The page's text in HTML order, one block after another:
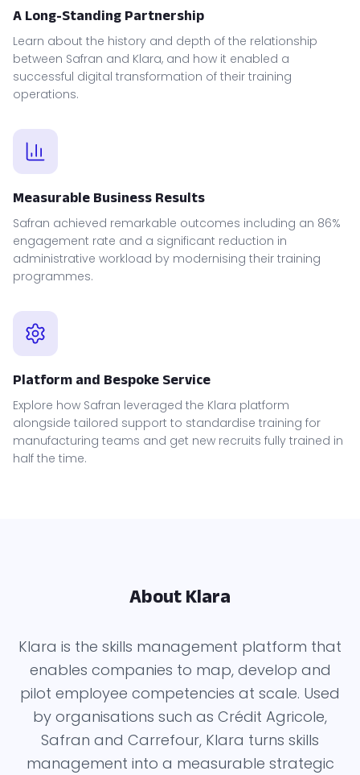
A Long-Standing Partnership
Learn about the history and depth of the relationship
between Safran and Klara, and how it enabled a
successful digital transformation of their training
operations.
Measurable Business Results
Safran achieved remarkable outcomes including an 86%
engagement rate and a significant reduction in
administrative workload by modernising their training
programmes.
Platform and Bespoke Service
Explore how Safran leveraged the Klara platform
alongside tailored support to standardise training for
manufacturing teams and get new recruits fully trained in
half the time.
About Klara
Klara is the skills management platform that
enables companies to map, develop and
pilot employee competencies at scale. Used
by organisations such as Crédit Agricole,
Safran and Carrefour, Klara turns skills
management into a measurable strategic